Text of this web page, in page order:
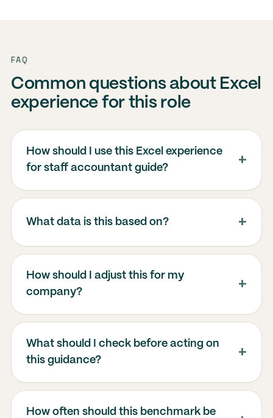
FAQ
Common questions about Excel
experience for this role
How should I use this Excel experience
for staff accountant guide?
What data is this based on?
How should I adjust this for my
company?
What should I check before acting on
this guidance?
How often should this benchmark be